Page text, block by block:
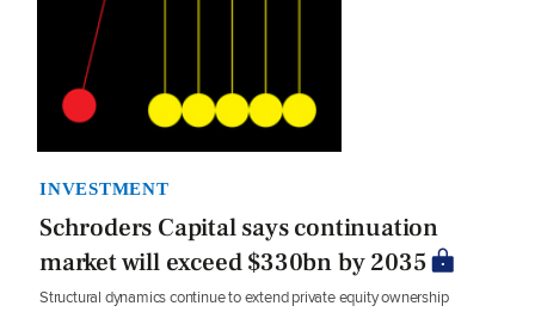
INVESTMENT
Schroders Capital says continuation
market will exceed $330bn by 2035
Structural dynamics continue to extend private equity ownership